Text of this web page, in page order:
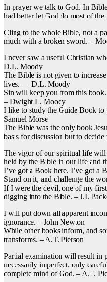
In prayer we talk to God. In
had better let God do most of
Cling to the whole Bible, not a
much with a broken sword. –
I never saw a useful Christian
D.L. Moody
The Bible is not given to
lives. — D.L. Moody
Sin will keep you from this
– Dwight L. Moody
I like to study the Guide Book to
Samuel Morse
The Bible was the only book
basis for discussion but to
The vigor of our spiritual life will
held by the Bible in our life and
I’ve got a Book here. I’ve got a
Stand on it, and challenge the
If I were the devil, one of my
digging into the Bible. – J.I.
I will put down all apparent
ignorance. – John Newton
While other books inform, and
transforms. – A.T. Pierson
Partial examination will result in
necessarily imperfect; only
complete mind of God. – A.T.